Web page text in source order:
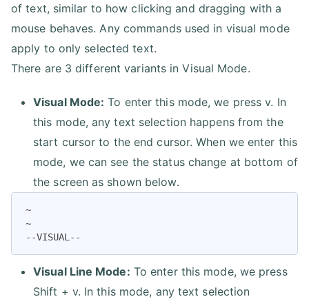
of text, similar to how clicking and dragging with a
mouse behaves. Any commands used in visual mode
apply to only selected text.
There are 3 different variants in Visual Mode.
Visual Mode: To enter this mode, we press v. In
this mode, any text selection happens from the
start cursor to the end cursor. When we enter this
mode, we can see the status change at bottom of
the screen as shown below.
~
~
--VISUAL--
Visual Line Mode: To enter this mode, we press
Shift + v. In this mode, any text selection